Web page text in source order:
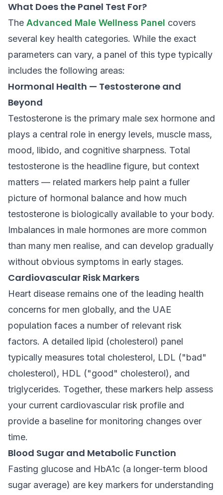
What Does the Panel Test For?
The Advanced Male Wellness Panel covers
several key health categories. While the exact
parameters can vary, a panel of this type typically
includes the following areas:
Hormonal Health — Testosterone and
Beyond
Testosterone is the primary male sex hormone and
plays a central role in energy levels, muscle mass,
mood, libido, and cognitive sharpness. Total
testosterone is the headline figure, but context
matters — related markers help paint a fuller
picture of hormonal balance and how much
testosterone is biologically available to your body.
Imbalances in male hormones are more common
than many men realise, and can develop gradually
without obvious symptoms in early stages.
Cardiovascular Risk Markers
Heart disease remains one of the leading health
concerns for men globally, and the UAE
population faces a number of relevant risk
factors. A detailed lipid (cholesterol) panel
typically measures total cholesterol, LDL ("bad"
cholesterol), HDL ("good" cholesterol), and
triglycerides. Together, these markers help assess
your current cardiovascular risk profile and
provide a baseline for monitoring changes over
time.
Blood Sugar and Metabolic Function
Fasting glucose and HbA1c (a longer-term blood
sugar average) are key markers for understanding